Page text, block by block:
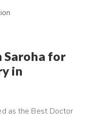
Saroha for
in
as the Best Doctor